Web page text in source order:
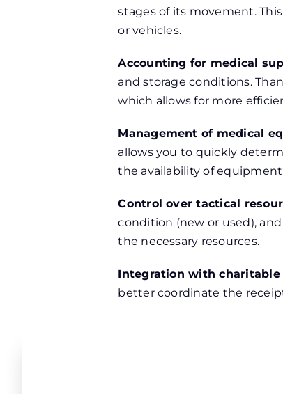
stages of its movement.
or vehicles.
Accounting for medical
and storage conditions.
which allows for more
Management of medical
allows you to quickly
the availability of
Control over tactical
condition (new or used),
the necessary resources.
Integration with
better coordinate the